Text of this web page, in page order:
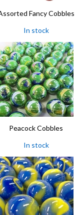
Fancy Cobbles
In stock
Peacock Cobbles
In stock